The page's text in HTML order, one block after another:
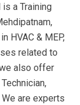
a Training
HVAC & MEP,
related to
also offer
are experts